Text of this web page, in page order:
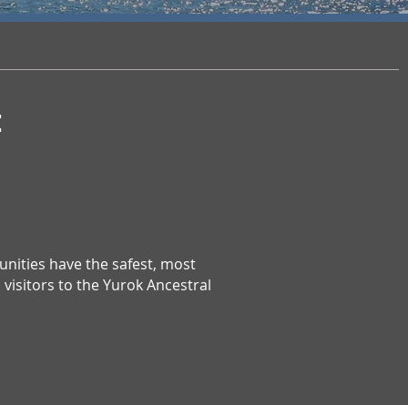
have the safest, most
to the Yurok Ancestral